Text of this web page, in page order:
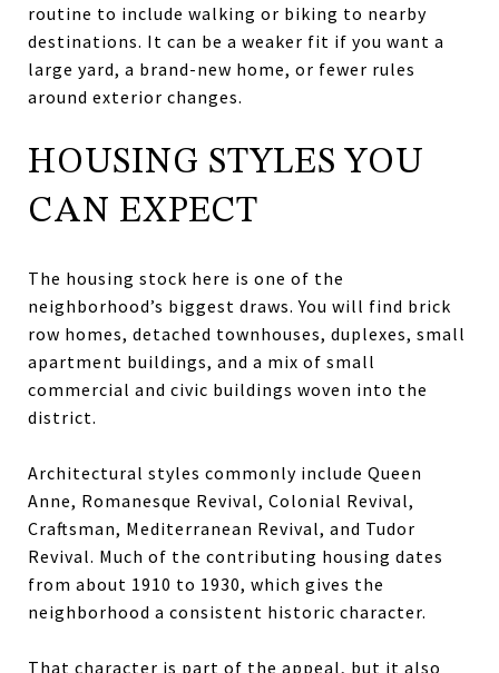
routine to include walking or biking to nearby
destinations. It can be a weaker fit if you want a
large yard, a brand-new home, or fewer rules
around exterior changes.
HOUSING STYLES YOU
CAN EXPECT
The housing stock here is one of the
neighborhood’s biggest draws. You will find brick
row homes, detached townhouses, duplexes, small
apartment buildings, and a mix of small
commercial and civic buildings woven into the
district.
Architectural styles commonly include Queen
Anne, Romanesque Revival, Colonial Revival,
Craftsman, Mediterranean Revival, and Tudor
Revival. Much of the contributing housing dates
from about 1910 to 1930, which gives the
neighborhood a consistent historic character.
That character is part of the appeal, but it also